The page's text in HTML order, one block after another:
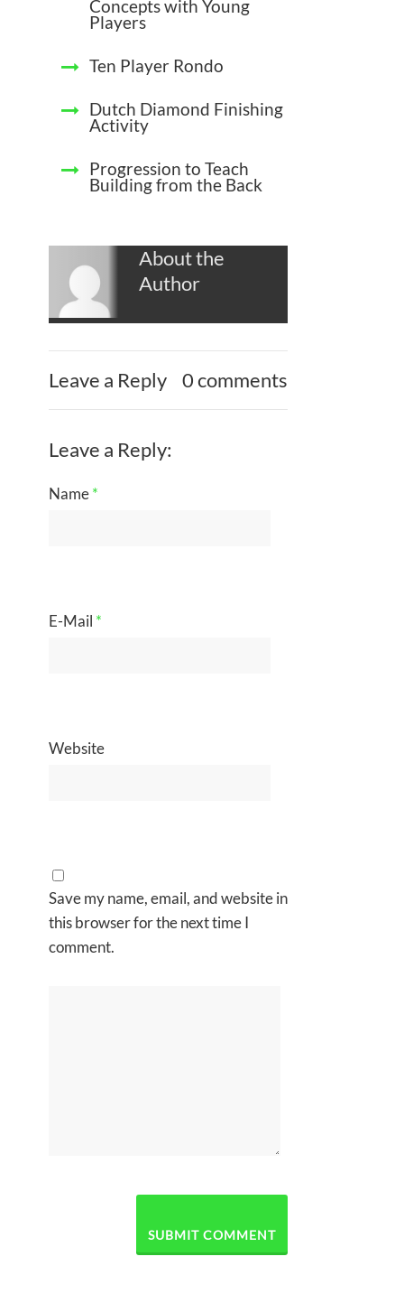
Concepts with Young
Players
Ten Player Rondo
Dutch Diamond Finishing
Activity
Progression to Teach
Building from the Back
About the
Author
Leave a Reply 0 comments
Leave a Reply:
Name*
E-Mail *
Website
Save my name, email, and website in
this browser for the next time I
comment.